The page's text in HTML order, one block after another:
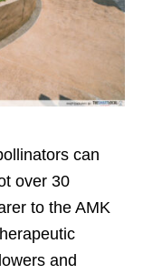
can
over 30
to the AMK
and